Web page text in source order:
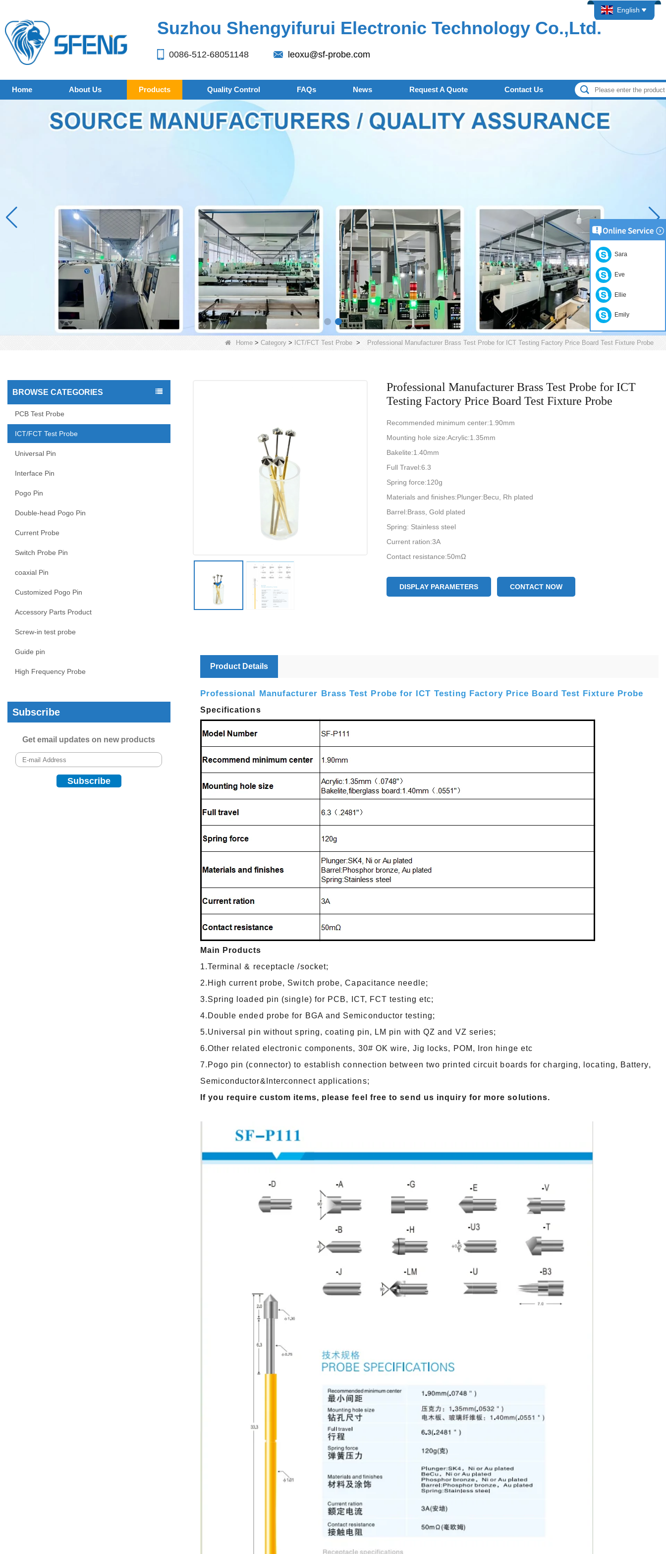
Suzhou Shengyifurui Electronic Technology Co.,Ltd.
0086-512-68051148 leoxu@sf-probe.com
English
Home About Us Products Quality Control FAQs News Request A Quote Contact Us
Home > Category > ICT/FCT Test Probe > Professional Manufacturer Brass Test Probe for ICT Testing Factory Price Board Test Fixture Probe
BROWSE CATEGORIES
PCB Test Probe
ICT/FCT Test Probe
Universal Pin
Interface Pin
Pogo Pin
Double-head Pogo Pin
Current Probe
Switch Probe Pin
coaxial Pin
Customized Pogo Pin
Accessory Parts Product
Screw-in test probe
Guide pin
High Frequency Probe
Subscribe
Get email updates on new products
Professional Manufacturer Brass Test Probe for ICT
Testing Factory Price Board Test Fixture Probe
Recommended minimum center:1.90mm
Mounting hole size:Acrylic:1.35mm
Bakelite:1.40mm
Full Travel:6.3
Spring force:120g
Materials and finishes:Plunger:Becu, Rh plated
Barrel:Brass, Gold plated
Spring: Stainless steel
Current ration:3A
Contact resistance:50mΩ
DISPLAY PARAMETERS CONTACT NOW
Product Details
Professional Manufacturer Brass Test Probe for ICT Testing Factory Price Board Test Fixture Probe
Specifications
Main Products
1.Terminal & receptacle /socket;
2.High current probe, Switch probe, Capacitance needle;
3.Spring loaded pin (single) for PCB, ICT, FCT testing etc;
4.Double ended probe for BGA and Semiconductor testing;
5.Universal pin without spring, coating pin, LM pin with QZ and VZ series;
6.Other related electronic components, 30# OK wire, Jig locks, POM, Iron hinge etc
7.Pogo pin (connector) to establish connection between two printed circuit boards for charging, locating, Battery,
Semiconductor&Interconnect applications;
If you require custom items, please feel free to send us inquiry for more solutions.
Sara
Eve
Ellie
Emily